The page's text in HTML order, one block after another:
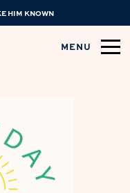
HIM KNOWN
MENU